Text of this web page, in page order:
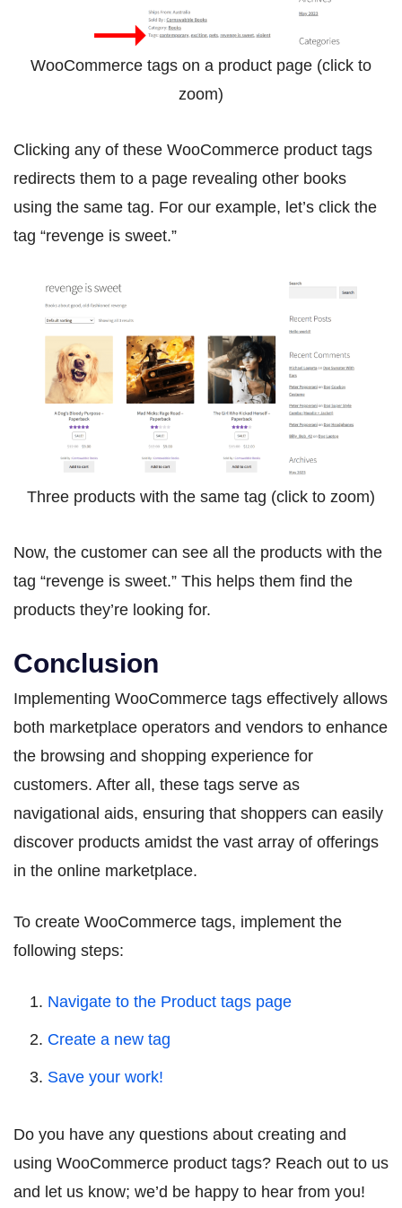
WooCommerce tags on a product page (click to
zoom)
Clicking any of these WooCommerce product tags
redirects them to a page revealing other books
using the same tag. For our example, let’s click the
tag “revenge is sweet.”
Three products with the same tag (click to zoom)
Now, the customer can see all the products with the
tag “revenge is sweet.” This helps them find the
products they’re looking for.
Conclusion
Implementing WooCommerce tags effectively allows
both marketplace operators and vendors to enhance
the browsing and shopping experience for
customers. After all, these tags serve as
navigational aids, ensuring that shoppers can easily
discover products amidst the vast array of offerings
in the online marketplace.
To create WooCommerce tags, implement the
following steps:
Navigate to the Product tags page
Create a new tag
Save your work!
Do you have any questions about creating and
using WooCommerce product tags? Reach out to us
and let us know; we’d be happy to hear from you!